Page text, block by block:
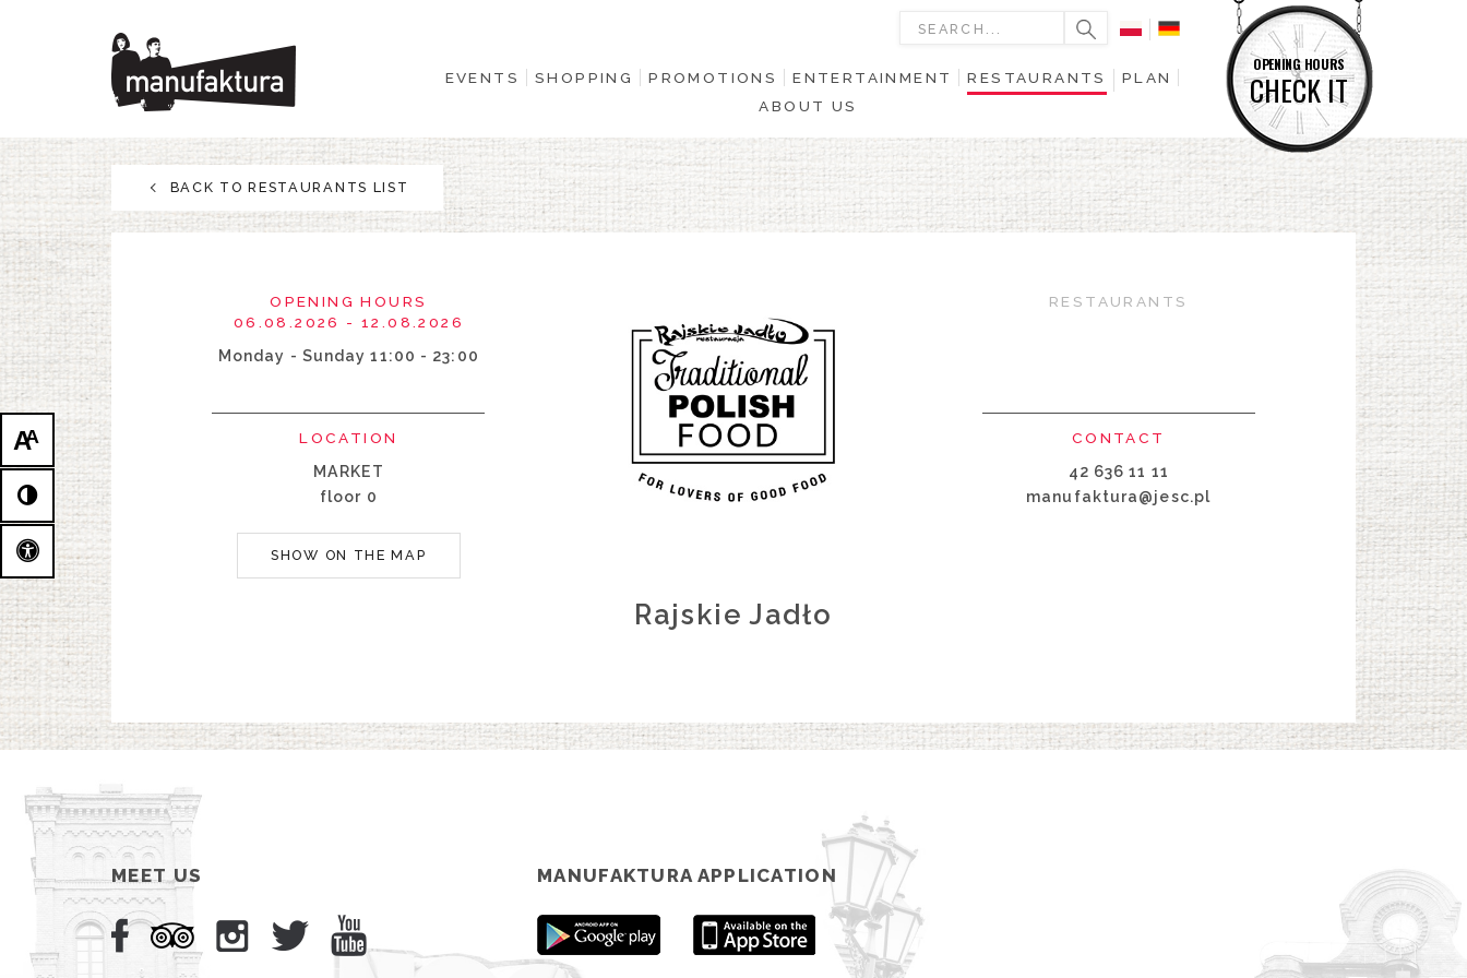
AA
OPENING HOURS
CHECK IT
EVENTS SHOPPING PROMOTIONS ENTERTAINMENT RESTAURANTS
PLAN
ABOUT US
EVENTS
SHOPPING
PROMOTIONS
ENTERTAINMENT
RESTAURANTS
PLAN
ABOUT US
BACK TO RESTAURANTS LIST
OPENING HOURS
06.08.2026 - 12.08.2026
Monday - Sunday 11:00 - 23:00
LOCATION
MARKET
floor 0
SHOW ON THE MAP
RESTAURANTS
CONTACT
42 636 11 11
manufaktura@jesc.pl
Rajskie Jadło
MEET US MANUFAKTURA APPLICATION